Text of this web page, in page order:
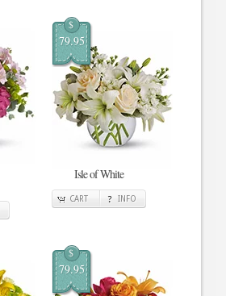
$
79.95
Isle of White
CART INFO
$
79.95